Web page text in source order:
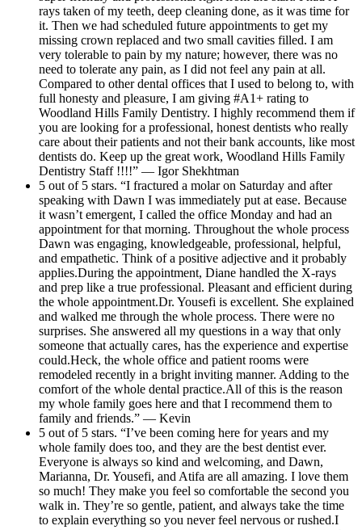
rays taken of my teeth, deep cleaning done, as it was time for
it. Then we had scheduled future appointments to get my
missing crown replaced and two small cavities filled. I am
very tolerable to pain by my nature; however, there was no
need to tolerate any pain, as I did not feel any pain at all.
Compared to other dental offices that I used to belong to, with
full honesty and pleasure, I am giving #A1+ rating to
Woodland Hills Family Dentistry. I highly recommend them if
you are looking for a professional, honest dentists who really
care about their patients and not their bank accounts, like most
dentists do. Keep up the great work, Woodland Hills Family
Dentistry Staff !!!!” — Igor Shekhtman
5 out of 5 stars. “I fractured a molar on Saturday and after
speaking with Dawn I was immediately put at ease. Because
it wasn’t emergent, I called the office Monday and had an
appointment for that morning. Throughout the whole process
Dawn was engaging, knowledgeable, professional, helpful,
and empathetic. Think of a positive adjective and it probably
applies.During the appointment, Diane handled the X-rays
and prep like a true professional. Pleasant and efficient during
the whole appointment.Dr. Yousefi is excellent. She explained
and walked me through the whole process. There were no
surprises. She answered all my questions in a way that only
someone that actually cares, has the experience and expertise
could.Heck, the whole office and patient rooms were
remodeled recently in a bright inviting manner. Adding to the
comfort of the whole dental practice.All of this is the reason
my whole family goes here and that I recommend them to
family and friends.” — Kevin
5 out of 5 stars. “I’ve been coming here for years and my
whole family does too, and they are the best dentist ever.
Everyone is always so kind and welcoming, and Dawn,
Marianna, Dr. Yousefi, and Atifa are all amazing. I love them
so much! They make you feel so comfortable the second you
walk in. They’re so gentle, patient, and always take the time
to explain everything so you never feel nervous or rushed.I